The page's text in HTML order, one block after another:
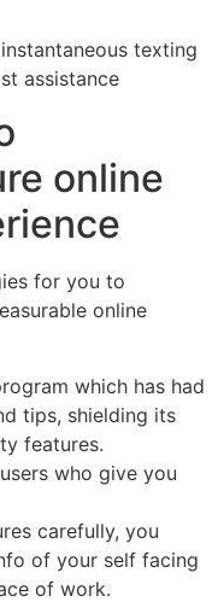
texting
assistance
online
for you to
online
which has had
tips, shielding its
features.
who give you
carefully, you
of your self facing
of work.